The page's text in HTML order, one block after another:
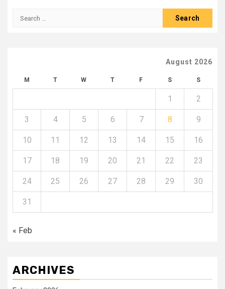
Search
August 2026
M T W T F S S
1 2
3 4 5 6 7 8 9
10 11 12 13 14 15 16
17 18 19 20 21 22 23
24 25 26 27 28 29 30
31
« Feb
ARCHIVES